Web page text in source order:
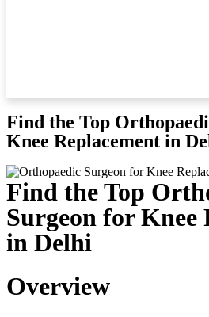
Find the Top
Knee Replacement in
Find the Top
Surgeon for Knee
in Delhi
Overview